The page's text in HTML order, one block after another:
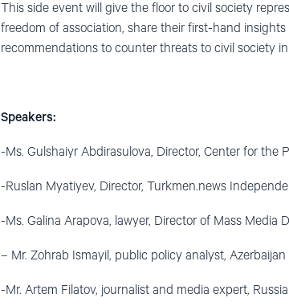
This side event will give the floor to civil society
freedom of association, share their first-hand
recommendations to counter threats to civil society
Speakers:
-Ms. Gulshaiyr Abdirasulova, Director, Center for the
-Ruslan Myatiyev, Director, Turkmen.news
-Ms. Galina Arapova, lawyer, Director of Mass Media
– Mr. Zohrab Ismayil, public policy analyst, Azerbaijan
-Mr. Artem Filatov, journalist and media expert, Russia